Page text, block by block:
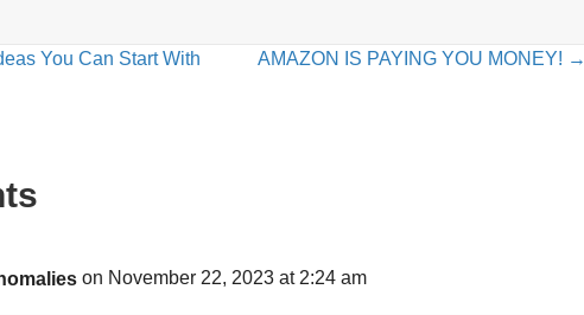
You Can Start With
AMAZON IS PAYING YOU MONEY! →
on November 22, 2023 at 2:24 am